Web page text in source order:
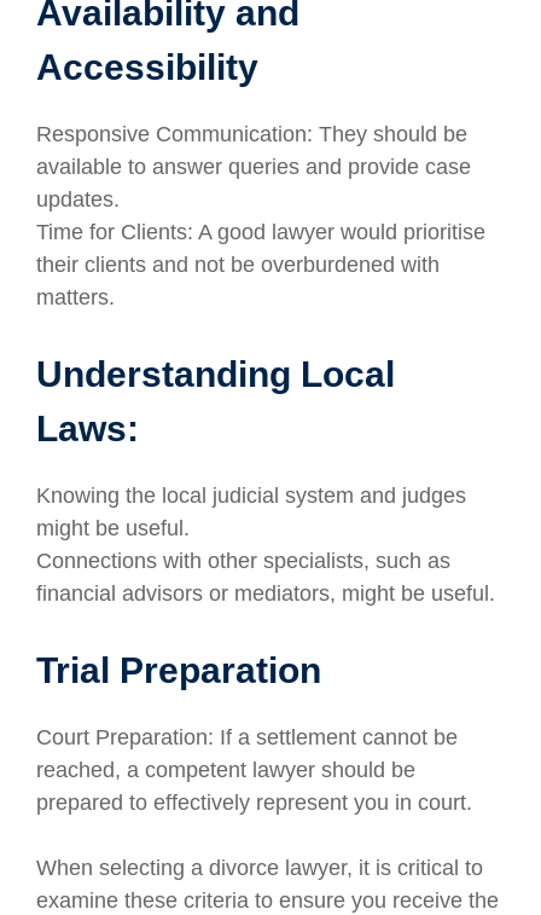
Availability and
Accessibility
Responsive Communication: They should be
available to answer queries and provide case
updates.
Time for Clients: A good lawyer would prioritise
their clients and not be overburdened with
matters.
Understanding Local
Laws:
Knowing the local judicial system and judges
might be useful.
Connections with other specialists, such as
financial advisors or mediators, might be useful.
Trial Preparation
Court Preparation: If a settlement cannot be
reached, a competent lawyer should be
prepared to effectively represent you in court.
When selecting a divorce lawyer, it is critical to
examine these criteria to ensure you receive the